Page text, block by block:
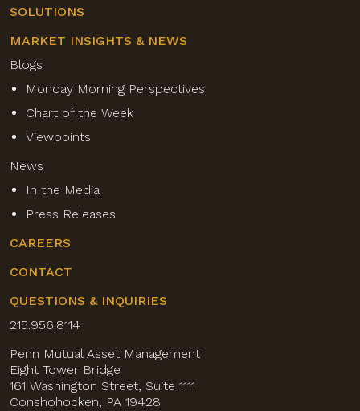
SOLUTIONS
MARKET INSIGHTS & NEWS
Blogs
Monday Morning Perspectives
Chart of the Week
Viewpoints
News
In the Media
Press Releases
CAREERS
CONTACT
QUESTIONS & INQUIRIES
215.956.8114
Penn Mutual Asset Management
Eight Tower Bridge
161 Washington Street, Suite 1111
Conshohocken, PA 19428